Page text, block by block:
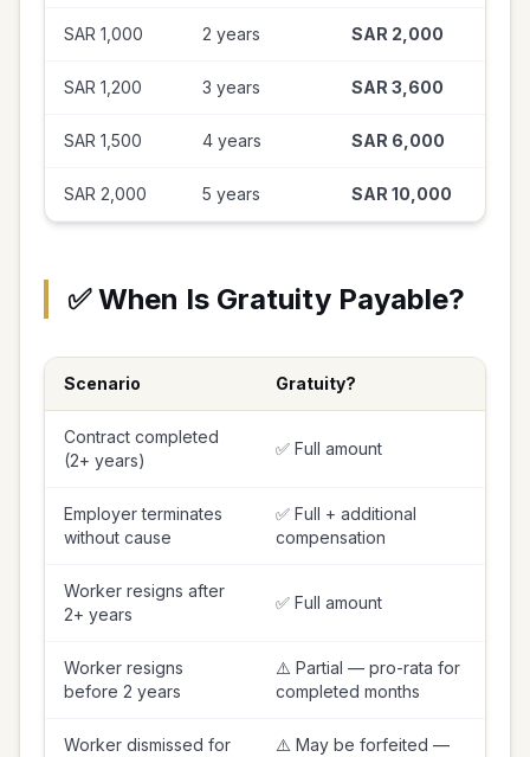
SAR 1,000 2 years SAR 2,000
SAR 1,200 3 years SAR 3,600
SAR 1,500 4 years SAR 6,000
SAR 2,000 5 years SAR 10,000
✅ When Is Gratuity Payable?
Scenario Gratuity?
Contract completed
(2+ years)
✅ Full amount
Employer terminates
without cause
✅ Full + additional
compensation
Worker resigns after
2+ years
✅ Full amount
Worker resigns
before 2 years
⚠️ Partial — pro-rata for
completed months
Worker dismissed for
⚠️ May be forfeited —